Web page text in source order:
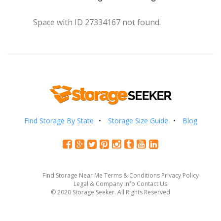
Space with ID 27334167 not found.
Find Storage By State Storage Size Guide Blog
Find Storage Near Me Terms & Conditions Privacy Policy
Legal & Company Info Contact Us
© 2020 Storage Seeker. All Rights Reserved